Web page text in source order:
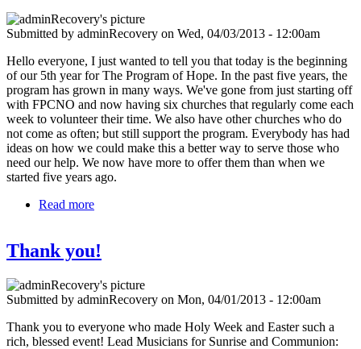
Submitted by adminRecovery on Wed, 04/03/2013 - 12:00am
Hello everyone, I just wanted to tell you that today is the beginning
of our 5th year for The Program of Hope. In the past five years, the
program has grown in many ways. We've gone from just starting off
with FPCNO and now having six churches that regularly come each
week to volunteer their time. We also have other churches who do
not come as often; but still support the program. Everybody has had
ideas on how we could make this a better way to serve those who
need our help. We now have more to offer them than when we
started five years ago.
Read more
Thank you!
Submitted by adminRecovery on Mon, 04/01/2013 - 12:00am
Thank you to everyone who made Holy Week and Easter such a
rich, blessed event! Lead Musicians for Sunrise and Communion: